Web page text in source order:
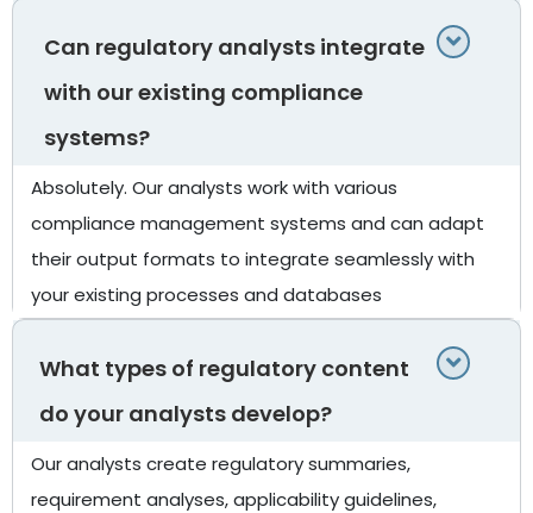
Can regulatory analysts integrate
with our existing compliance
systems?
Absolutely. Our analysts work with various
compliance management systems and can adapt
their output formats to integrate seamlessly with
your existing processes and databases
What types of regulatory content
do your analysts develop?
Our analysts create regulatory summaries,
requirement analyses, applicability guidelines,